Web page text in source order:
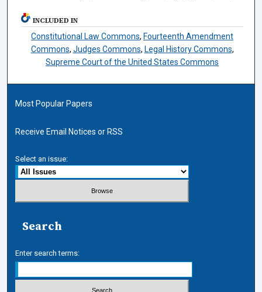
INCLUDED IN
Constitutional Law Commons, Fourteenth Amendment
Commons, Judges Commons, Legal History Commons,
Supreme Court of the United States Commons
Most Popular Papers
Receive Email Notices or RSS
Select an issue:
Search
Enter search terms: